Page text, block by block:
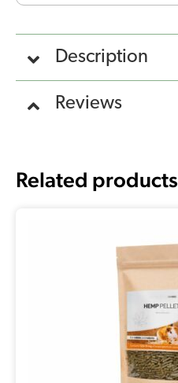
Description
Reviews
Related products